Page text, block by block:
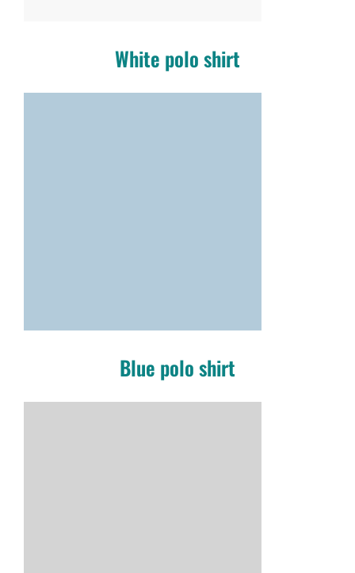
White polo shirt
Blue polo shirt